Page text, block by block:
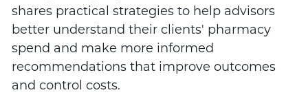
shares practical strategies to help advisors
better understand their clients' pharmacy
spend and make more informed
recommendations that improve outcomes
and control costs.